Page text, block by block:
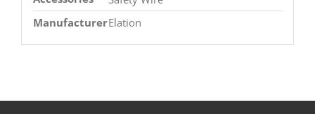
ManufacturerElation